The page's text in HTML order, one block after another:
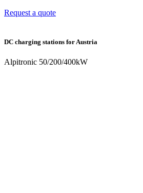
Request a quote
DC charging stations for Austria
Alpitronic 50/200/400kW